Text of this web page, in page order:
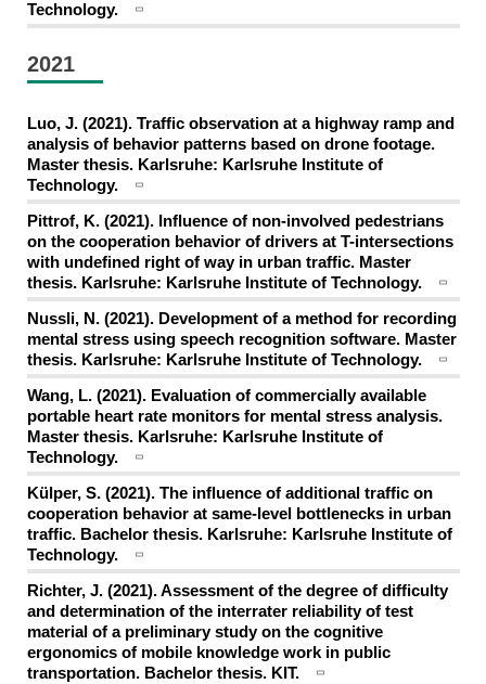
Technology.
2021
Luo, J. (2021). Traffic observation at a highway ramp and
analysis of behavior patterns based on drone footage.
Master thesis. Karlsruhe: Karlsruhe Institute of
Technology.
Pittrof, K. (2021). Influence of non-involved pedestrians
on the cooperation behavior of drivers at T-intersections
with undefined right of way in urban traffic. Master
thesis. Karlsruhe: Karlsruhe Institute of Technology.
Nussli, N. (2021). Development of a method for recording
mental stress using speech recognition software. Master
thesis. Karlsruhe: Karlsruhe Institute of Technology.
Wang, L. (2021). Evaluation of commercially available
portable heart rate monitors for mental stress analysis.
Master thesis. Karlsruhe: Karlsruhe Institute of
Technology.
Külper, S. (2021). The influence of additional traffic on
cooperation behavior at same-level bottlenecks in urban
traffic. Bachelor thesis. Karlsruhe: Karlsruhe Institute of
Technology.
Richter, J. (2021). Assessment of the degree of difficulty
and determination of the interrater reliability of test
material of a preliminary study on the cognitive
ergonomics of mobile knowledge work in public
transportation. Bachelor thesis. KIT.